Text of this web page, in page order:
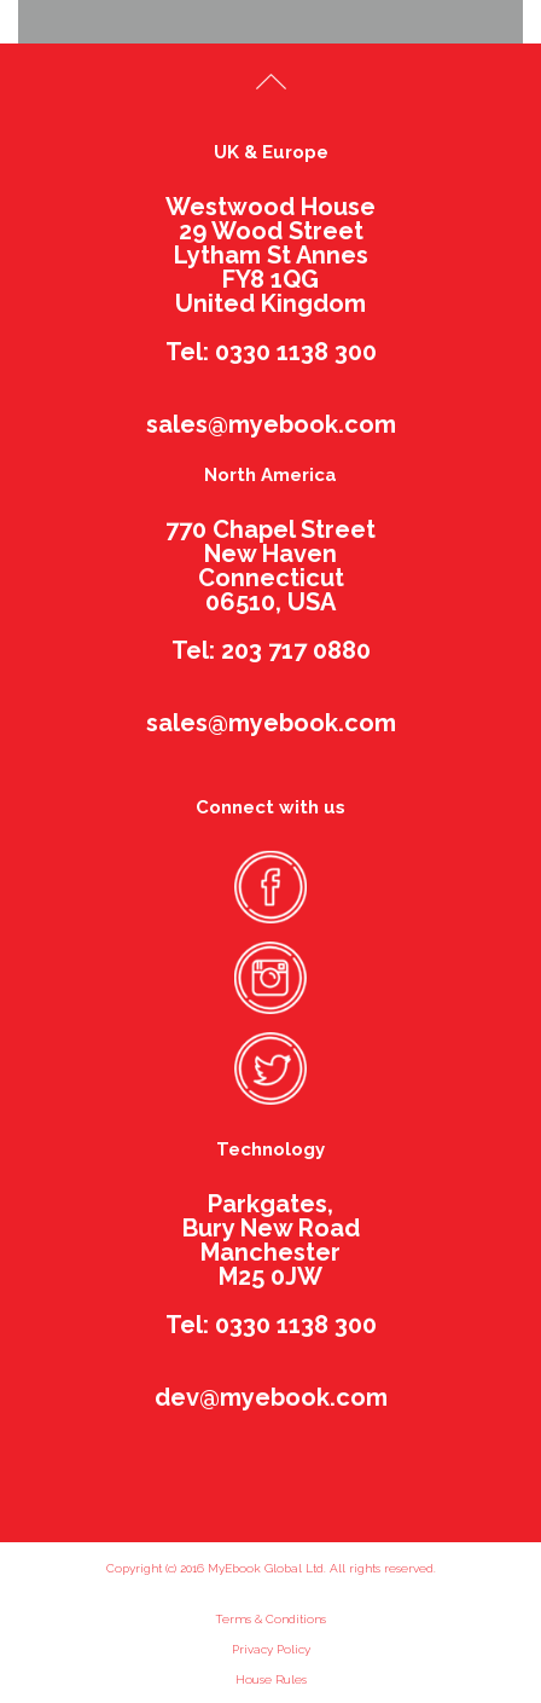
UK & Europe
Westwood House
29 Wood Street
Lytham St Annes
FY8 1QG
United Kingdom
Tel: 0330 1138 300
sales@myebook.com
North America
770 Chapel Street
New Haven
Connecticut
06510, USA
Tel: 203 717 0880
sales@myebook.com
Connect with us
Technology
Parkgates,
Bury New Road
Manchester
M25 0JW
Tel: 0330 1138 300
dev@myebook.com
Copyright (c) 2016 MyEbook Global Ltd. All rights reserved.
Terms & Conditions
Privacy Policy
House Rules